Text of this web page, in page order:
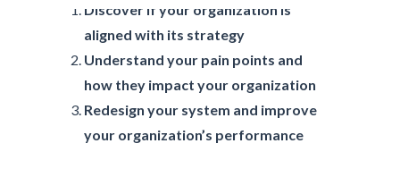
Discover if your organization is
aligned with its strategy
Understand your pain points and
how they impact your organization
Redesign your system and improve
your organization’s performance